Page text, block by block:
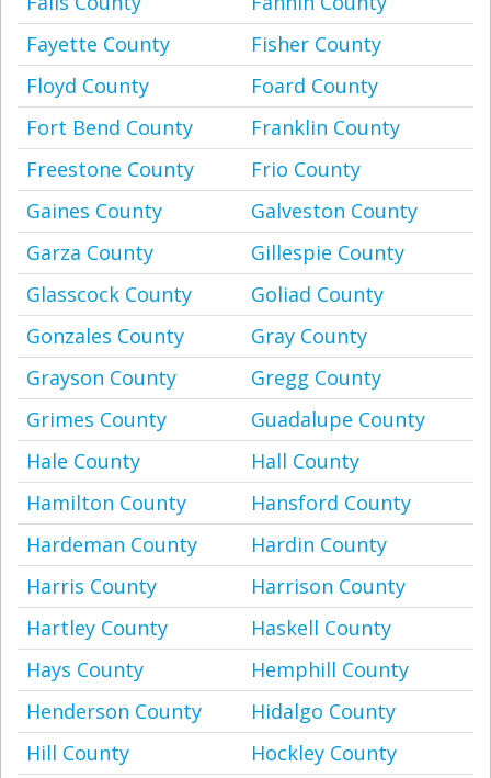
Fayette County
Fisher County
Floyd County
Foard County
Fort Bend County
Franklin County
Freestone County
Frio County
Gaines County
Galveston County
Garza County
Gillespie County
Glasscock County
Goliad County
Gonzales County
Gray County
Grayson County
Gregg County
Grimes County
Guadalupe County
Hale County
Hall County
Hamilton County
Hansford County
Hardeman County
Hardin County
Harris County
Harrison County
Hartley County
Haskell County
Hays County
Hemphill County
Henderson County
Hidalgo County
Hill County
Hockley County